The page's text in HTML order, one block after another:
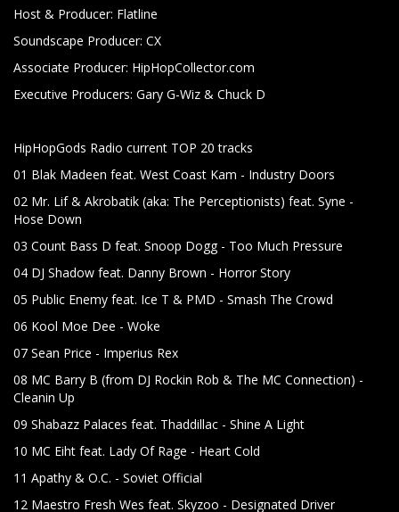
Host & Producer: Flatline
Soundscape Producer: CX
Associate Producer: HipHopCollector.com
Executive Producers: Gary G-Wiz & Chuck D
HipHopGods Radio current TOP 20 tracks
01 Blak Madeen feat. West Coast Kam - Industry Doors
02 Mr. Lif & Akrobatik (aka: The Perceptionists) feat. Syne -
Hose Down
03 Count Bass D feat. Snoop Dogg - Too Much Pressure
04 DJ Shadow feat. Danny Brown - Horror Story
05 Public Enemy feat. Ice T & PMD - Smash The Crowd
06 Kool Moe Dee - Woke
07 Sean Price - Imperius Rex
08 MC Barry B (from DJ Rockin Rob & The MC Connection) -
Cleanin Up
09 Shabazz Palaces feat. Thaddillac - Shine A Light
10 MC Eiht feat. Lady Of Rage - Heart Cold
11 Apathy & O.C. - Soviet Official
12 Maestro Fresh Wes feat. Skyzoo - Designated Driver